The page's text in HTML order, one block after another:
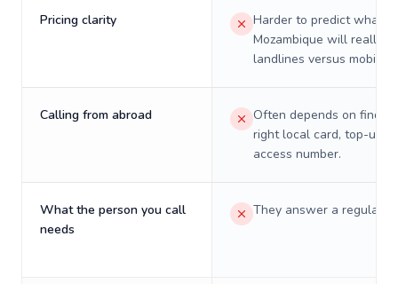
Pricing clarity
Harder to predict what a
Mozambique will really
landlines versus mobiles.
Calling from abroad
Often depends on
right local card, top-up,
access number.
What the person you call
needs
They answer a regular